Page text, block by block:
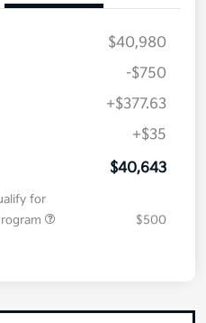
$40,980
-$750
+$377.63
+$35
$40,643
for
$500